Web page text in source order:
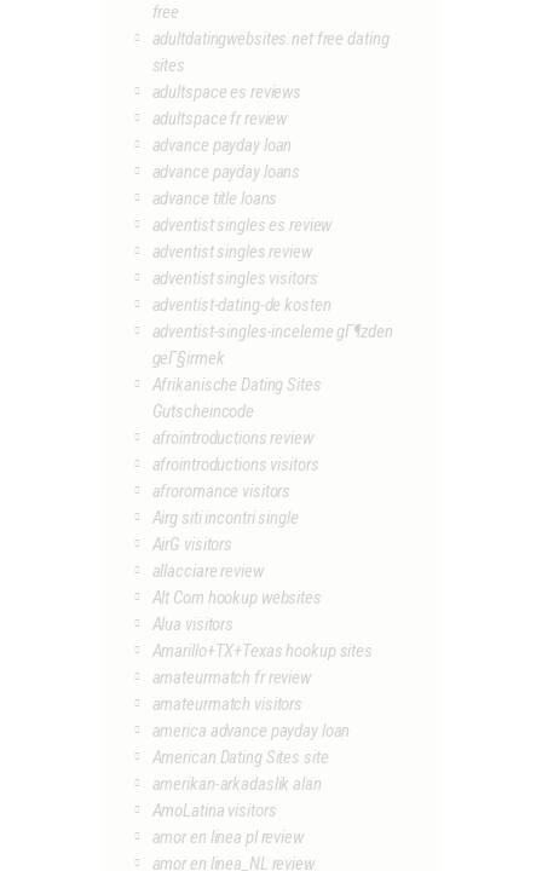
free
adultdatingwebsites.net free dating
sites
adultspace es reviews
adultspace fr review
advance payday loan
advance payday loans
advance title loans
adventist singles es review
adventist singles review
adventist singles visitors
adventist-dating-de kosten
adventist-singles-inceleme gГ¶zden
geГ§irmek
Afrikanische Dating Sites
Gutscheincode
afrointroductions review
afrointroductions visitors
afroromance visitors
Airg siti incontri single
AirG visitors
allacciare review
Alt Com hookup websites
Alua visitors
Amarillo+TX+Texas hookup sites
amateurmatch fr review
amateurmatch visitors
america advance payday loan
American Dating Sites site
amerikan-arkadaslik alan
AmoLatina visitors
amor en linea pl review
amor en linea_NL review